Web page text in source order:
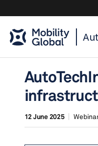
12 June 2025